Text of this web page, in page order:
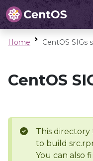
Home CentOS SIGs
CentOS
This directory
to build
You can also